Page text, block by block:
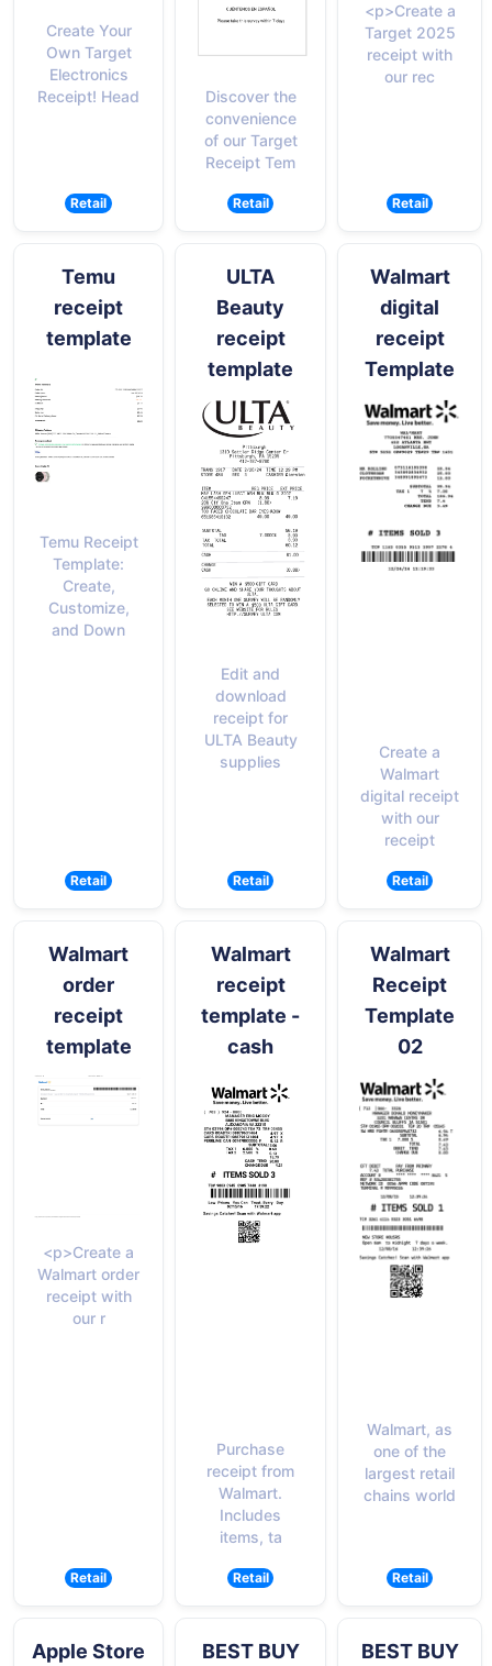
Create Your
Own Target
Electronics
Receipt! Head
Retail
Discover the
convenience
of our Target
Receipt Tem
Retail
<p>Create a
Target 2025
receipt with
our rec
Retail
Temu
receipt
template
Temu Receipt
Template:
Create,
Customize,
and Down
Retail
ULTA
Beauty
receipt
template
Edit and
download
receipt for
ULTA Beauty
supplies
Retail
Walmart
digital
receipt
Template
Create a
Walmart
digital receipt
with our
receipt
Retail
Walmart
order
receipt
template
<p>Create a
Walmart order
receipt with
our r
Retail
Walmart
receipt
template -
cash
Purchase
receipt from
Walmart.
Includes
items, ta
Retail
Walmart
Receipt
Template
02
Walmart, as
one of the
largest retail
chains world
Retail
Apple Store BEST BUY BEST BUY